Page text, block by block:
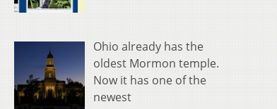
Ohio already has the
oldest Mormon temple.
Now it has one of the
newest